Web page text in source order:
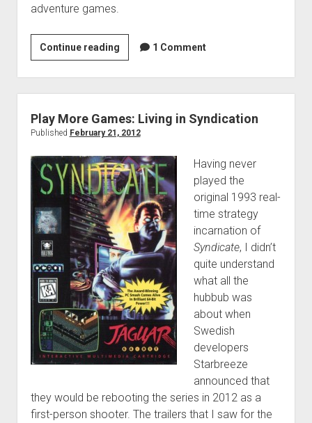
adventure games.
Continue readingPlay
More
Games:
Just
Zombies!
1 Comment
Play More Games: Living in Syndication
Published February 21, 2012
Having never
played the
original 1993 real-
time strategy
incarnation of
Syndicate, I didn’t
quite understand
what all the
hubbub was
about when
Swedish
developers
Starbreeze
announced that
they would be rebooting the series in 2012 as a
first-person shooter. The trailers that I saw for the